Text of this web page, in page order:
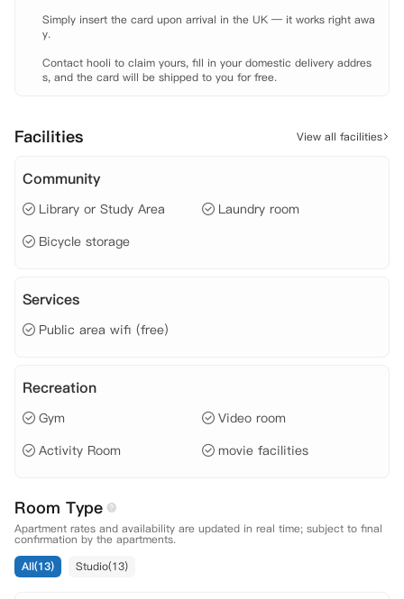
免费包裹代收服务、
洗衣房、
前台服务、
维修团队。
Simply insert the card upon arrival in the UK — it works right awa
y.
Contact hooli to claim yours, fill in your domestic delivery addres
s, and the card will be shipped to you for free.
Facilities View all facilities
Community
Library or Study Area
Laundry room
Bicycle storage
Services
Public area wifi (free)
Recreation
Gym
Video room
Activity Room
movie facilities
Room Type
Apartment rates and availability are updated in real time; subject to final
confirmation by the apartments.
All(13)
Studio(13)